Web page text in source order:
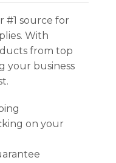
#1 source for
With
from top
your business
on your